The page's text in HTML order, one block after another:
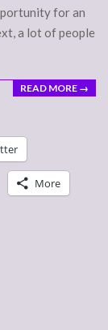
for an
a lot of people
READ MORE →
More